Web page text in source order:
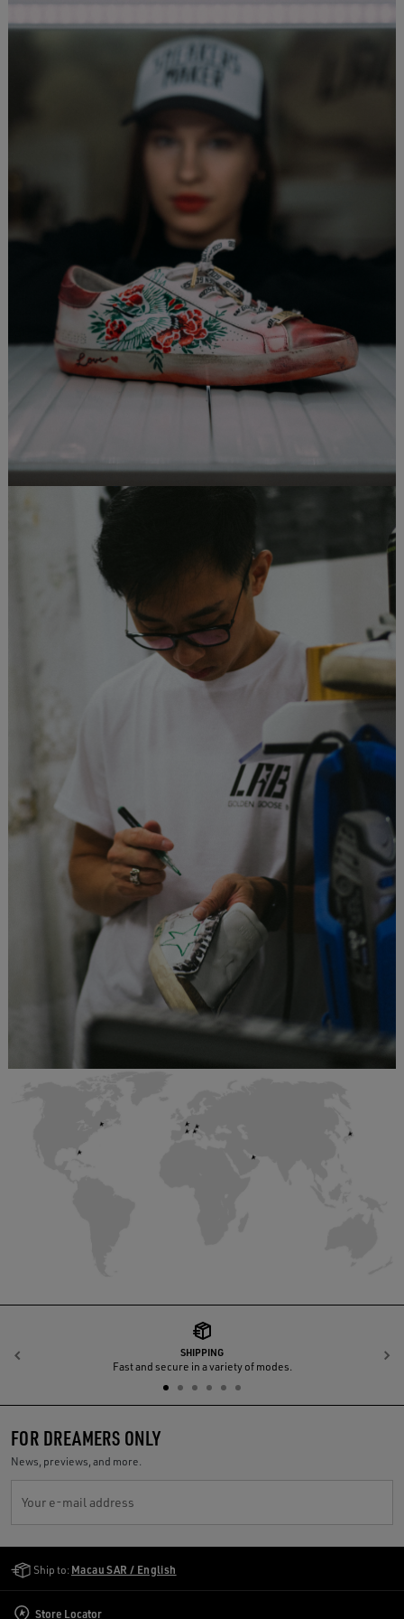
SHIPPING
Fast and secure in a variety of modes.
Previous
FOR DREAMERS ONLY
News, previews, and more.
Your e-mail address
Ship to: Macau SAR / English
Store Locator